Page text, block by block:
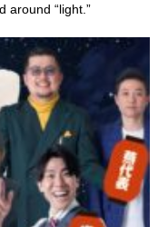
around “light.”